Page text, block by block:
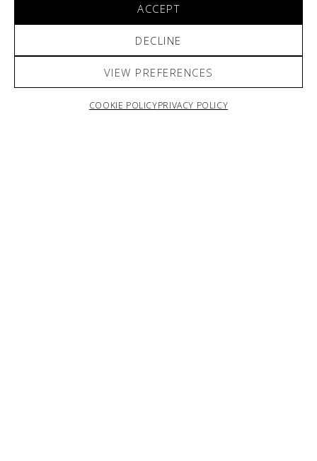
ACCEPT
DECLINE
VIEW PREFERENCES
COOKIE POLICYPRIVACY POLICY